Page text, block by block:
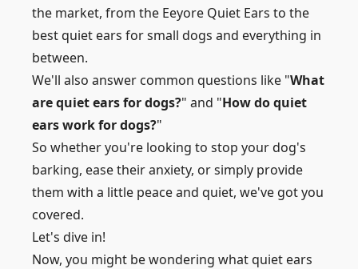
the market, from the Eeyore Quiet Ears to the
best quiet ears for small dogs and everything in
between.
We'll also answer common questions like "What
are quiet ears for dogs?" and "How do quiet
ears work for dogs?"
So whether you're looking to stop your dog's
barking, ease their anxiety, or simply provide
them with a little peace and quiet, we've got you
covered.
Let's dive in!
Now, you might be wondering what quiet ears